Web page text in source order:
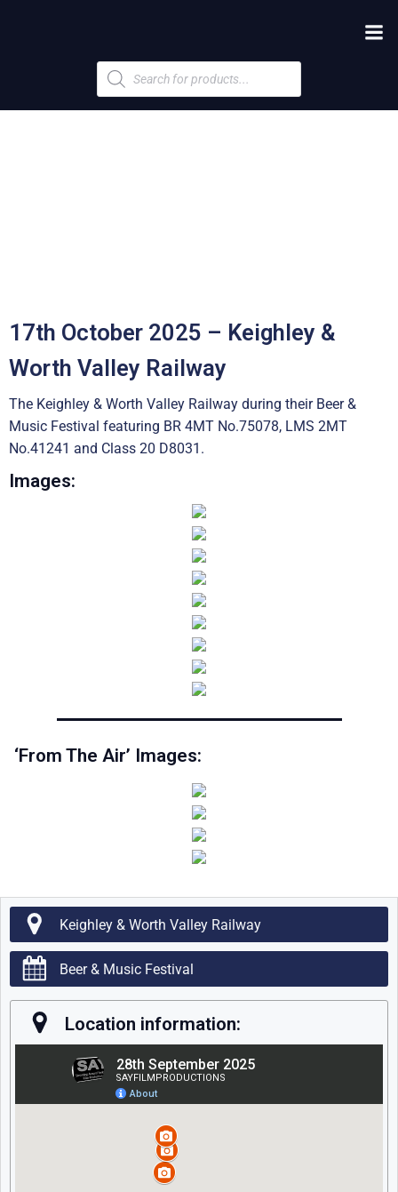
Products
search
17th October 2025 – Keighley &
Worth Valley Railway
The Keighley & Worth Valley Railway during their Beer &
Music Festival featuring BR 4MT No.75078, LMS 2MT
No.41241 and Class 20 D8031.
Images:
‘From The Air’ Images:
Keighley & Worth Valley Railway
Beer & Music Festival
Location information: